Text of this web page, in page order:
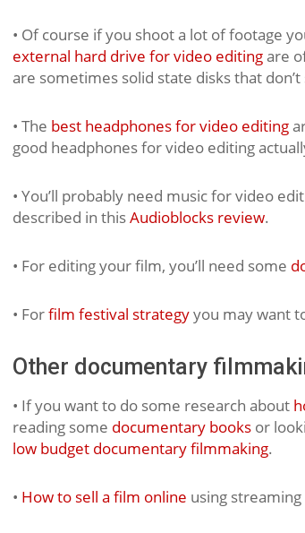
• Of course if you shoot a lot of footage
external hard drive for video editingare
are sometimes solid state disks that don’t
• The best headphones for video editing
good headphones for video editing
• You’ll probably need music for video
described in thisAudioblocks review.
• For editing your film, you’ll need some
• Forfilm festival strategyyou may want
Other documentary
• If you want to do some research about
reading some documentary books or
low budget documentary filmmaking.
• How to sell a film online using